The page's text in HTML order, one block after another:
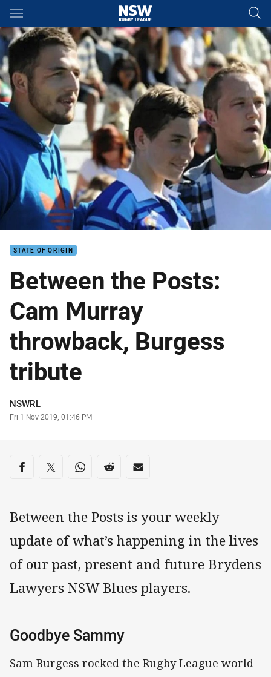
Main
You have skipped the navigation, tab for page content
STATE OF ORIGIN
Between the Posts:
Cam Murray
throwback, Burgess
tribute
Author
NSWRL
Timestamp
Fri 1 Nov 2019, 01:46 PM
Share on social media
Share via Facebook
Share via Twitter
Share via Whats-app
Share via Reddit
Share via Email
Between the Posts is your weekly
update of what’s happening in the lives
of our past, present and future Brydens
Lawyers NSW Blues players.
Goodbye Sammy
Sam Burgess rocked the Rugby League world